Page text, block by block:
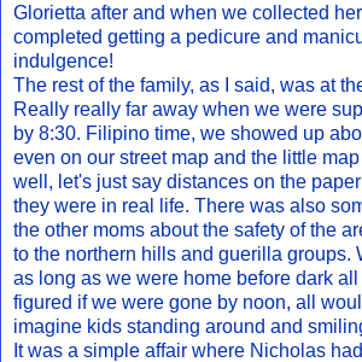
Glorietta after and when we collected
completed getting a pedicure and
indulgence!
The rest of the family, as I said, was at
Really really far away when we were
by 8:30. Filipino time, we showed up
even on our street map and the little
well, let's just say distances on the
they were in real life. There was also
the other moms about the safety of the
to the northern hills and guerilla groups.
as long as we were home before dark all
figured if we were gone by noon, all
imagine kids standing around and
It was a simple affair where Nicholas